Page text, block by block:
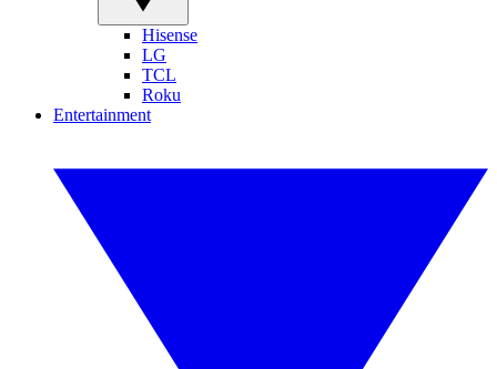
Hisense
LG
TCL
Roku
Entertainment